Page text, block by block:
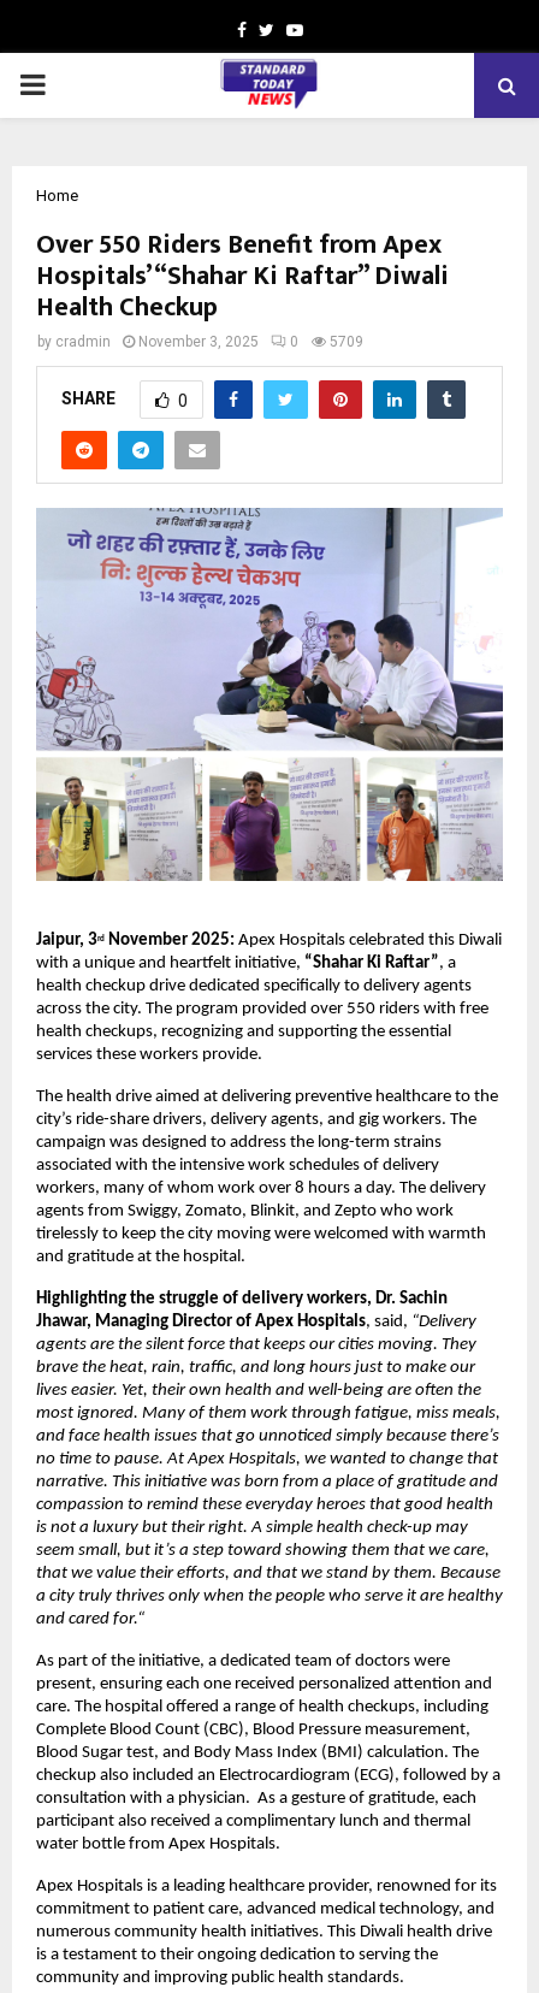
Facebook
TwitterYoutube
PRIMARY
Home
Over 550 Riders Benefit from Apex
Hospitals’ “Shahar Ki Raftar” Diwali
Health Checkup
by cradmin November 3, 2025 0 5709
SHARE 0
Jaipur, 3rd November 2025: Apex Hospitals celebrated this Diwali
with a unique and heartfelt initiative, “Shahar Ki Raftar”, a
health checkup drive dedicated specifically to delivery agents
across the city. The program provided over 550 riders with free
health checkups, recognizing and supporting the essential
services these workers provide.
The health drive aimed at delivering preventive healthcare to the
city’s ride-share drivers, delivery agents, and gig workers. The
campaign was designed to address the long-term strains
associated with the intensive work schedules of delivery
workers, many of whom work over 8 hours a day. The delivery
agents from Swiggy, Zomato, Blinkit, and Zepto who work
tirelessly to keep the city moving were welcomed with warmth
and gratitude at the hospital.
Highlighting the struggle of delivery workers, Dr. Sachin
Jhawar, Managing Director of Apex Hospitals, said, “Delivery
agents are the silent force that keeps our cities moving. They
brave the heat, rain, traffic, and long hours just to make our
lives easier. Yet, their own health and well-being are often the
most ignored. Many of them work through fatigue, miss meals,
and face health issues that go unnoticed simply because there’s
no time to pause. At Apex Hospitals, we wanted to change that
narrative. This initiative was born from a place of gratitude and
compassion to remind these everyday heroes that good health
is not a luxury but their right. A simple health check-up may
seem small, but it’s a step toward showing them that we care,
that we value their efforts, and that we stand by them. Because
a city truly thrives only when the people who serve it are healthy
and cared for.“
As part of the initiative, a dedicated team of doctors were
present, ensuring each one received personalized attention and
care. The hospital offered a range of health checkups, including
Complete Blood Count (CBC), Blood Pressure measurement,
Blood Sugar test, and Body Mass Index (BMI) calculation. The
checkup also included an Electrocardiogram (ECG), followed by a
consultation with a physician. As a gesture of gratitude, each
participant also received a complimentary lunch and thermal
water bottle from Apex Hospitals.
Apex Hospitals is a leading healthcare provider, renowned for its
commitment to patient care, advanced medical technology, and
numerous community health initiatives. This Diwali health drive
is a testament to their ongoing dedication to serving the
community and improving public health standards.